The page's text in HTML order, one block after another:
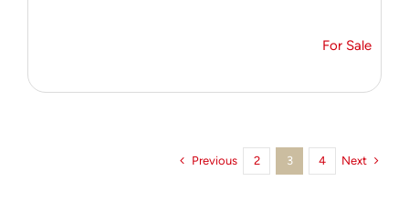
For Sale
Previous 2 3 4 Next